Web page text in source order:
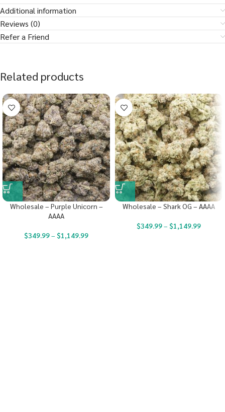
Additional information
Reviews (0)
Refer a Friend
Related products
Wholesale – Purple Unicorn –
AAAA
$349.99– $1,149.99
Wholesale – Shark OG – AAAA
$349.99– $1,149.99